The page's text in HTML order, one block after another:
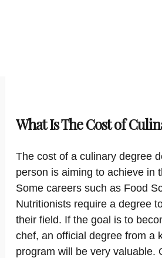
What Is The Cost of
The cost of a culinary degree
person is aiming to achieve in
Some careers such as Food
Nutritionists require a degree
their field. If the goal is to
chef, an official degree from a
program will be very valuable.